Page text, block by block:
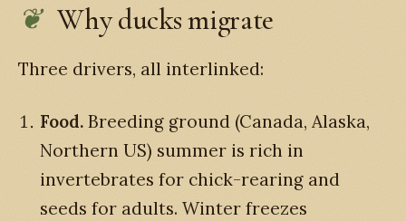
Why ducks migrate
Three drivers, all interlinked:
Food. Breeding ground (Canada, Alaska,
Northern US) summer is rich in
invertebrates for chick-rearing and
seeds for adults. Winter freezes